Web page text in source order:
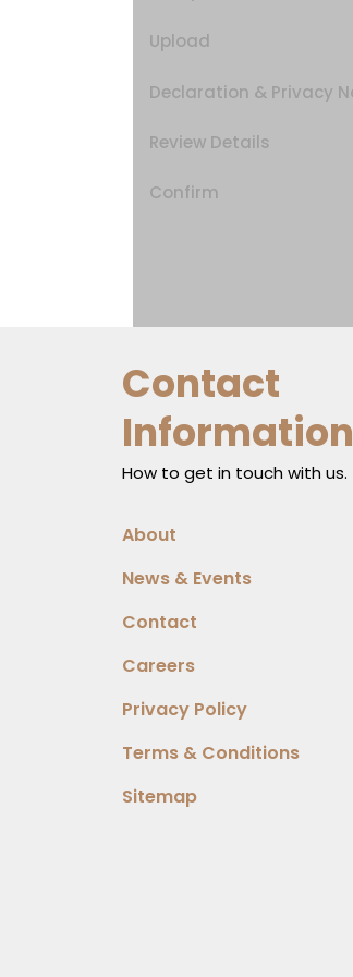
Upload
Declaration & Privacy
Review Details
Confirm
Contact
Information
How to get in touch with us.
About
News & Events
Contact
Careers
Privacy Policy
Terms & Conditions
Sitemap